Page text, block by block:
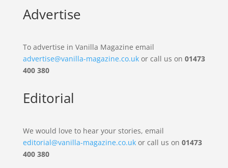
Advertise
To advertise in Vanilla Magazine email
advertise@vanilla-magazine.co.ukor call us on 01473
400 380
Editorial
We would love to hear your stories, email
editorial@vanilla-magazine.co.ukor call us on 01473
400 380